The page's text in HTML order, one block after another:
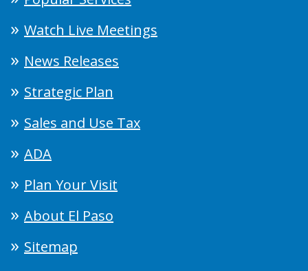
Watch Live Meetings
News Releases
Strategic Plan
Sales and Use Tax
ADA
Plan Your Visit
About El Paso
Sitemap